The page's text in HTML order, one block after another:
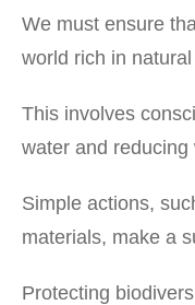
We must ensure
world rich in
This involves
water and reducing
Simple actions,
materials, make a
Protecting